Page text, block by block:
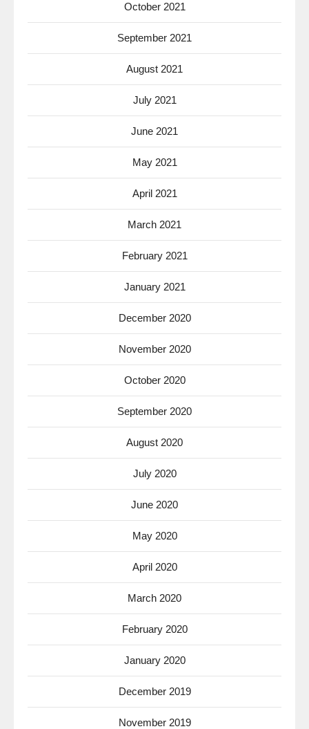
October 2021
September 2021
August 2021
July 2021
June 2021
May 2021
April 2021
March 2021
February 2021
January 2021
December 2020
November 2020
October 2020
September 2020
August 2020
July 2020
June 2020
May 2020
April 2020
March 2020
February 2020
January 2020
December 2019
November 2019